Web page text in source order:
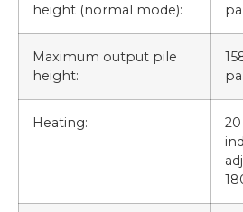
height (normal mode):
Maximum output pile
height:
Heating: